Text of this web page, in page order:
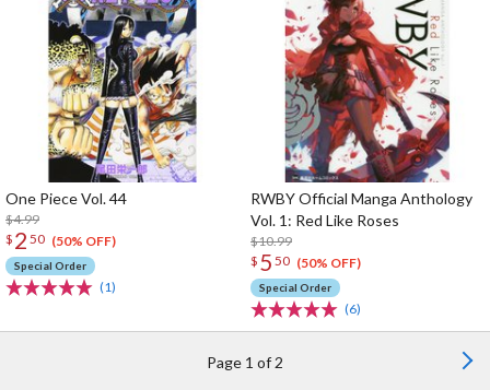
One Piece Vol. 44
$4.99
$ 2 50 (50% OFF)
Special Order
(1)
RWBY Official Manga Anthology
Vol. 1: Red Like Roses
$10.99
$ 5 50 (50% OFF)
Special Order
(6)
Page 1 of 2